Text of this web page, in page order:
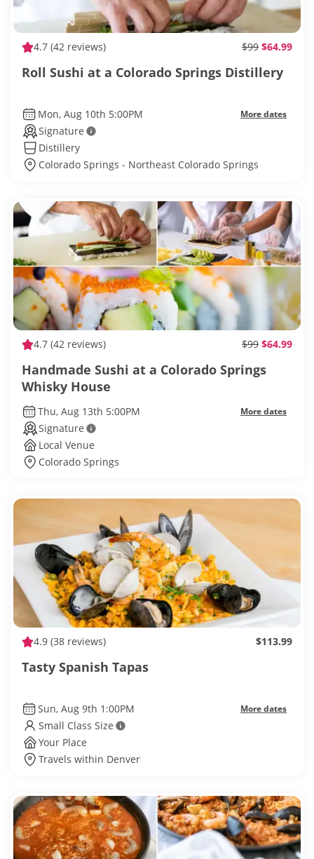
4.7 (42 reviews) $99 $64.99
Roll Sushi at a Colorado Springs Distillery
Mon, Aug 10th 5:00PM More dates
Signature
Distillery
Colorado Springs - Northeast Colorado Springs
4.7 (42 reviews) $99 $64.99
Handmade Sushi at a Colorado Springs
Whisky House
Thu, Aug 13th 5:00PM More dates
Signature
Local Venue
Colorado Springs
4.9 (38 reviews) $113.99
Tasty Spanish Tapas
Sun, Aug 9th 1:00PM More dates
Small Class Size
Your Place
Travels within Denver